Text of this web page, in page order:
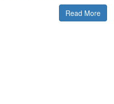
Read More